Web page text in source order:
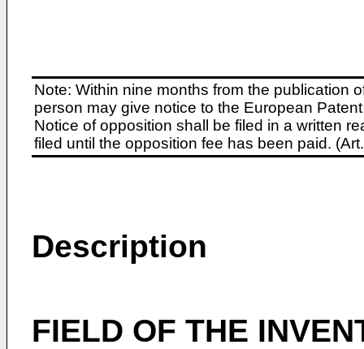
Note: Within nine months from the publication
person may give notice to the European
Notice of opposition shall be filed in a written
filed until the opposition fee has been paid.
Description
FIELD OF THE